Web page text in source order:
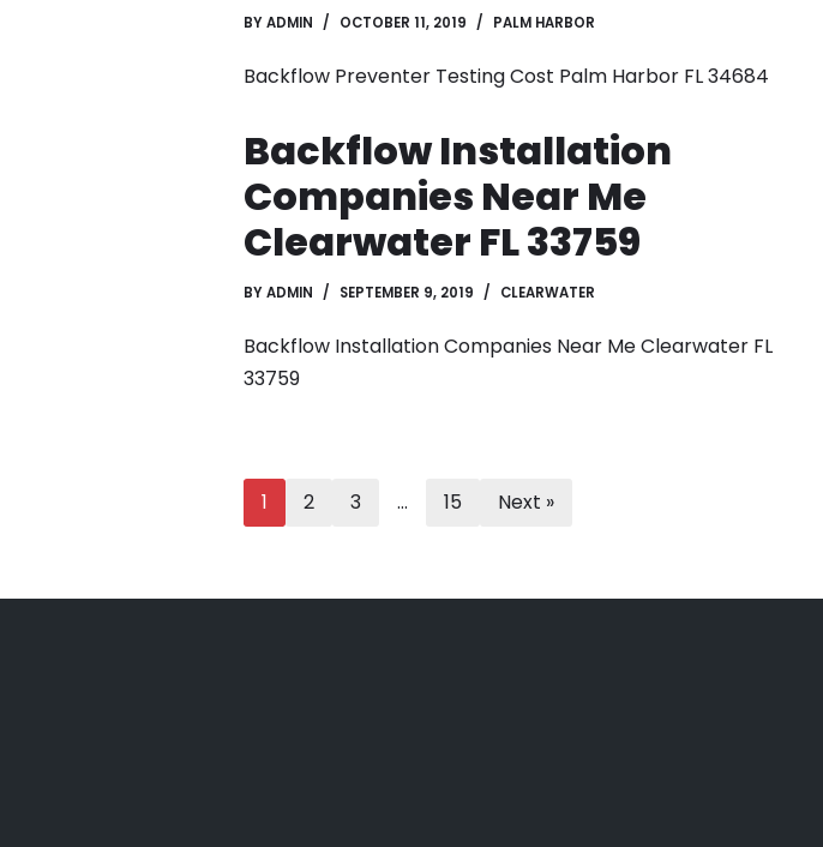
BYADMIN OCTOBER 11, 2019 PALM HARBOR
Backflow Preventer Testing Cost Palm Harbor FL 34684
Backflow Installation
Companies Near Me
Clearwater FL 33759
BYADMIN SEPTEMBER 9, 2019 CLEARWATER
Backflow Installation Companies Near Me Clearwater FL
33759
1 2 3 … 15 Next »